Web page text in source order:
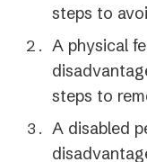
steps to
A physical
steps to
A disabled